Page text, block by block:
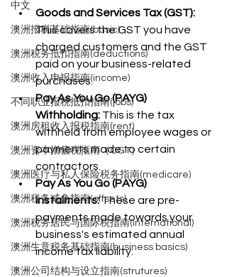
中文
澳洲报税基础指南(basic)
澳洲税务抵扣指南(deductions)
澳洲收入申报指南(income)
不同职业报税抵扣指南(jobs)
澳洲房租收入报税指南(rent)
澳洲资本增值税指南（CGT）
澳洲医疗与私人保险税务指南(medicare)
澳洲税务减免指南(offsets)
澳洲税务居民与国际税指南(international)
澳洲生意税务基础指南(business basics)
澳洲公司结构与设立指南(strutures)
Goods and Services Tax (GST):
This covers the GST you have
charged customers and the GST
paid on your business-related
purchases.
Pay As You Go (PAYG)
Withholding: This is the tax
withheld from employee wages or
payments made to certain
contractors.
Pay As You Go (PAYG)
Instalments: These are pre-
payments made towards your
business's estimated annual
income tax liability.